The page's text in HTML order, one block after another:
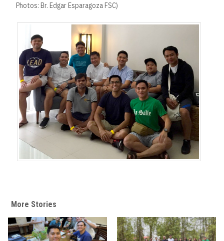
Photos: Br. Edgar Esparagoza FSC)
More Stories